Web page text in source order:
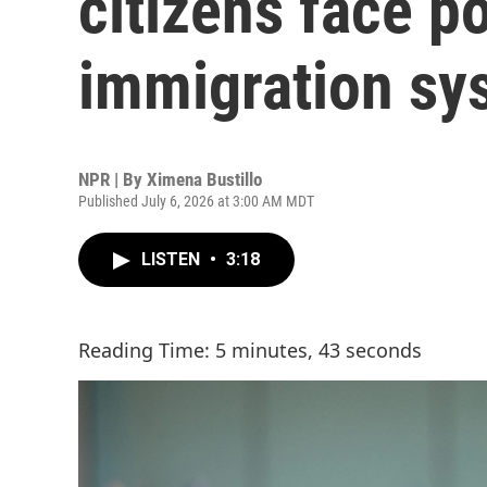
immigration
NPR | By Ximena Bustillo
Published July 6, 2026 at 3:00 AM MDT
LISTEN • 3:18
Reading Time: 5 minutes, 43 seconds